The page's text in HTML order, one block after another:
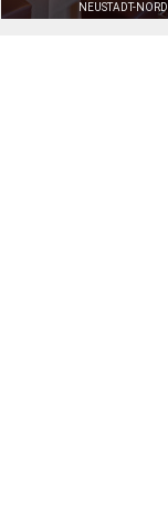
NEUSTADT-NORD